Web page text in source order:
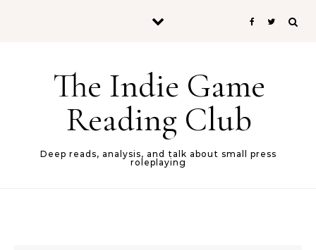
The Indie Game
Reading Club
Deep reads, analysis, and talk about small press
roleplaying